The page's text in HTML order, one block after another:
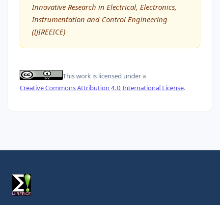
Innovative Research in Electrical, Electronics,
Instrumentation and Control Engineering
(IJIREEICE)
This work is licensed under a
Creative Commons Attribution 4.0 International License.